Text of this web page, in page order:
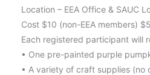
Location – EEA Office & SAUC
Cost $10 (non-EEA members)
Each registered participant will
• One pre-painted purple
• A variety of craft supplies (no